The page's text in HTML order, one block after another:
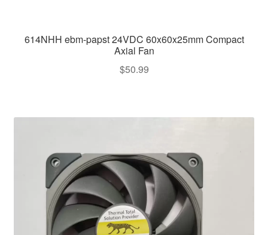
614NHH ebm-papst 24VDC 60x60x25mm Compact
Axial Fan
$50.99